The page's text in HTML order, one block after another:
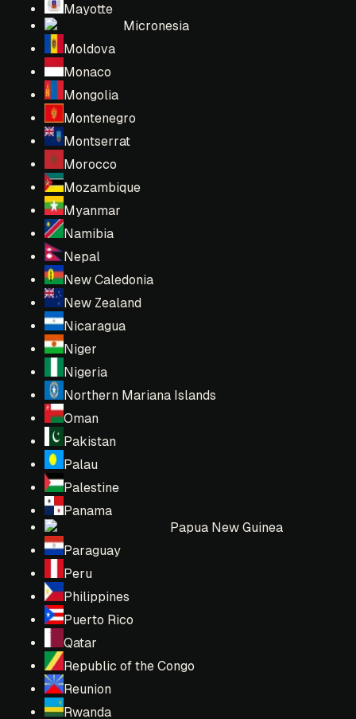
Mayotte
Micronesia
Moldova
Monaco
Mongolia
Montenegro
Montserrat
Morocco
Mozambique
Myanmar
Namibia
Nepal
New Caledonia
New Zealand
Nicaragua
Niger
Nigeria
Northern Mariana Islands
Oman
Pakistan
Palau
Palestine
Panama
Papua New Guinea
Paraguay
Peru
Philippines
Puerto Rico
Qatar
Republic of the Congo
Reunion
Rwanda